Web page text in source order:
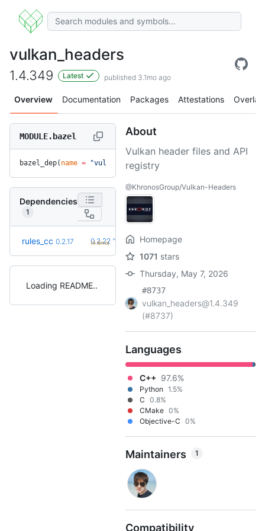
vulkan_headers
1.4.349 Latest published 3.1mo ago
Overview Documentation Packages Attestations Overlay
MODULE.bazel
bazel_dep( name = "vulkan_headers" ,
Dependencies
1
rules_cc 0.2.17 0.2.22 +5
(4.6mo)
Loading README
About
Vulkan header files and API
registry
@KhronosGroup/Vulkan-Headers
Homepage
1071 stars
Thursday, May 7, 2026
#8737
vulkan_headers@1.4.349
(#8737)
Languages
C++ 97.6%
Python 1.5%
C 0.8%
CMake 0%
Objective-C 0%
Maintainers 1
Compatibility